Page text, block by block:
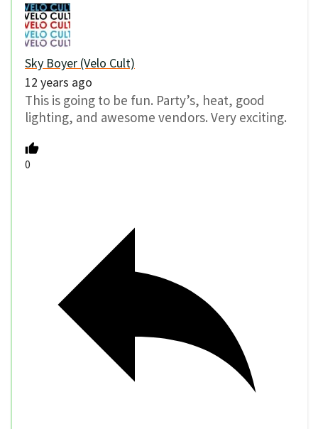
Sky Boyer (Velo Cult)
12 years ago
This is going to be fun. Party’s, heat, good
lighting, and awesome vendors. Very exciting.
0